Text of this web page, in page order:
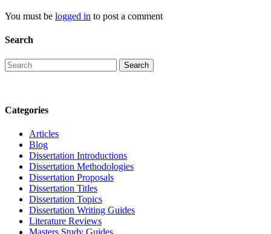
You must be logged in to post a comment
Search
Categories
Articles
Blog
Dissertation Introductions
Dissertation Methodologies
Dissertation Proposals
Dissertation Titles
Dissertation Topics
Dissertation Writing Guides
Literature Reviews